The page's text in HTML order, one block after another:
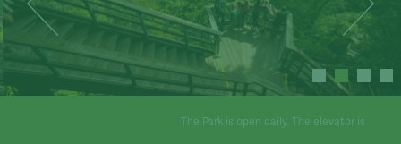
The Park is open daily. The elevator is operational.